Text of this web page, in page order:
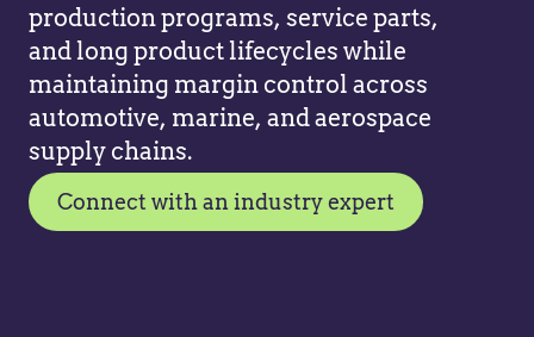
production programs, service parts,
and long product lifecycles while
maintaining margin control across
automotive, marine, and aerospace
supply chains.
Connect with an industry expert